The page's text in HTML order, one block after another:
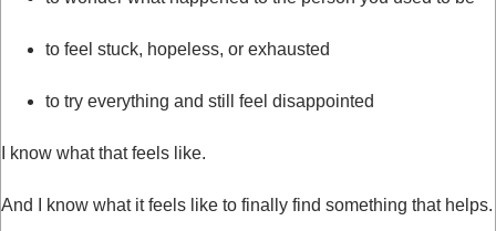
to feel stuck, hopeless, or exhausted
to try everything and still feel disappointed
I know what that feels like.
And I know what it feels like to finally find something that helps.